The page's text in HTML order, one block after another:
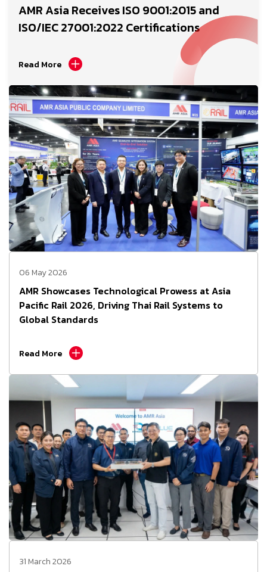
AMR Asia Receives ISO 9001:2015 and
ISO/IEC 27001:2022 Certifications
Read More
06 May 2026
AMR Showcases Technological Prowess at Asia
Pacific Rail 2026, Driving Thai Rail Systems to
Global Standards
Read More
31 March 2026